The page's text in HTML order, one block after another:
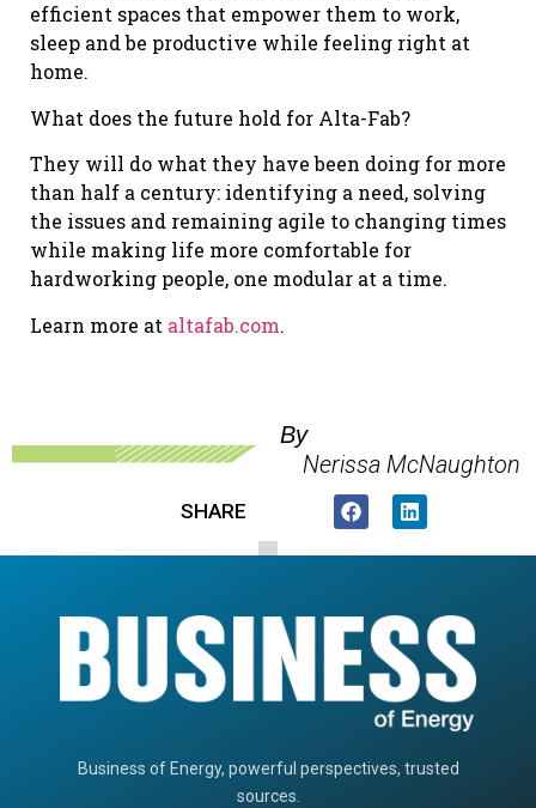
efficient spaces that empower them to work,
sleep and be productive while feeling right at
home.
What does the future hold for Alta-Fab?
They will do what they have been doing for more
than half a century: identifying a need, solving
the issues and remaining agile to changing times
while making life more comfortable for
hardworking people, one modular at a time.
Learn more at altafab.com.
By
Nerissa McNaughton
SHARE
Business of Energy, powerful perspectives, trusted
sources.